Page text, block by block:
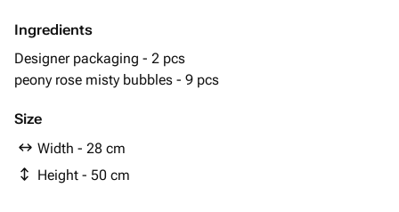
Ingredients
Designer packaging - 2 pcs
peony rose misty bubbles - 9 pcs
Size
Width - 28 cm
Height - 50 cm